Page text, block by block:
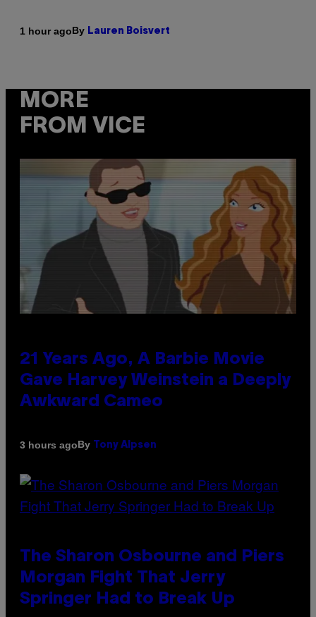
1 hour agoBy Lauren Boisvert
MORE
FROM VICE
21 Years Ago, A Barbie Movie
Gave Harvey Weinstein a Deeply
Awkward Cameo
3 hours agoBy Tony Alpsen
The Sharon Osbourne and Piers
Morgan Fight That Jerry
Springer Had to Break Up